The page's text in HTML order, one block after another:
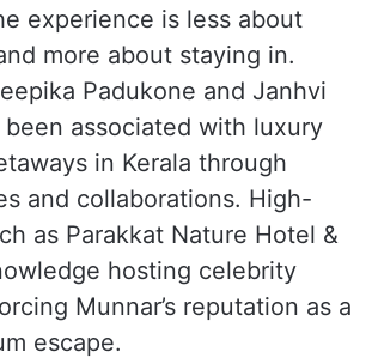
experience is less about
more about staying in.
Padukone and Janhvi
been associated with luxury
in Kerala through
and collaborations. High-
as Parakkat Nature Hotel &
hosting celebrity
Munnar’s reputation as a
escape.